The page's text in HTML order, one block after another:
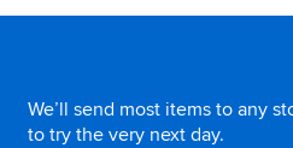
We’ll send most items to any
to try the very next day.